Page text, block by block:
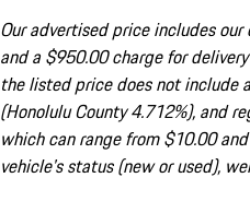
Our advertised price includes
and a $950.00 charge for
the listed price does not include
(Honolulu County 4.712%), and
which can range from $10.00
vehicle's status (new or used),